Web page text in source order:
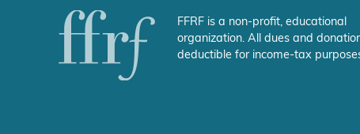
FFRF is a non-profit, educational
organization. All dues and
deductible for income-tax